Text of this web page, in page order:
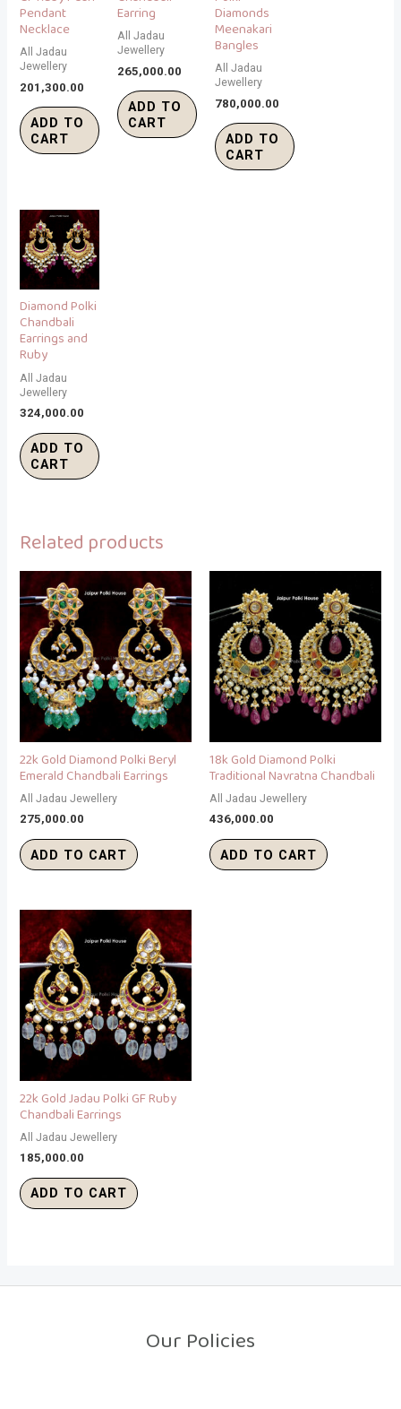
Pendant
Necklace
All Jadau
Jewellery
201,300.00
ADD TO
CART
Earring
All Jadau
Jewellery
265,000.00
ADD TO
CART
Diamonds
Meenakari
Bangles
All Jadau
Jewellery
780,000.00
ADD TO
CART
Diamond Polki
Chandbali
Earrings and
Ruby
All Jadau
Jewellery
324,000.00
ADD TO
CART
Related products
22k Gold Diamond Polki Beryl
Emerald Chandbali Earrings
All Jadau Jewellery
275,000.00
ADD TO CART
18k Gold Diamond Polki
Traditional Navratna Chandbali
All Jadau Jewellery
436,000.00
ADD TO CART
22k Gold Jadau Polki GF Ruby
Chandbali Earrings
All Jadau Jewellery
185,000.00
ADD TO CART
Our Policies